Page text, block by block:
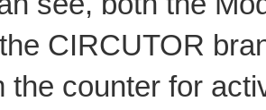
CIRCUTOR
the counter for